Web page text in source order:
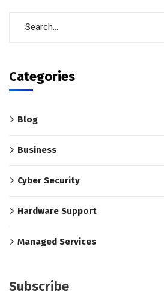
Categories
Blog
Business
Cyber Security
Hardware Support
Managed Services
Subscribe